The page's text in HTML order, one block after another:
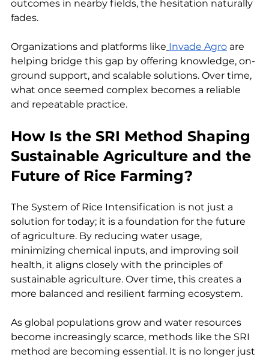
outcomes in nearby fields, the hesitation naturally
fades.
Organizations and platforms like Invade Agro are
helping bridge this gap by offering knowledge, on-
ground support, and scalable solutions. Over time,
what once seemed complex becomes a reliable
and repeatable practice.
How Is the SRI Method Shaping
Sustainable Agriculture and the
Future of Rice Farming?
The System of Rice Intensification is not just a
solution for today; it is a foundation for the future
of agriculture. By reducing water usage,
minimizing chemical inputs, and improving soil
health, it aligns closely with the principles of
sustainable agriculture. Over time, this creates a
more balanced and resilient farming ecosystem.
As global populations grow and water resources
become increasingly scarce, methods like the SRI
method are becoming essential. It is no longer just